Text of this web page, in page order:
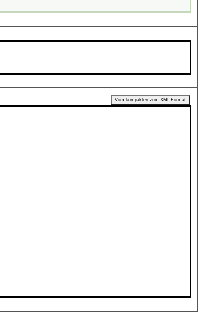
Vom kompakten zum XML-Format